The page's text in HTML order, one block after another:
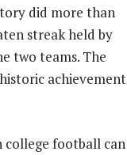
did more than
streak held by
two teams. The
achievement
college football can